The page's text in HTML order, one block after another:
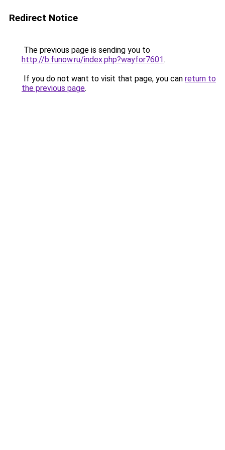
Redirect Notice
The previous page is sending you to
http://b.funow.ru/index.php?wayfor7601.
If you do not want to visit that page, you can return to
the previous page.